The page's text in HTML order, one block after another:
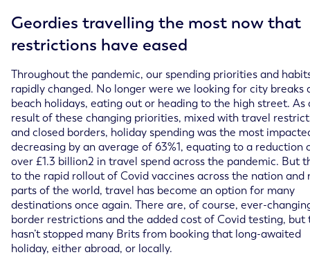
Geordies travelling the most now that
restrictions have eased
Throughout the pandemic, our spending priorities and
rapidly changed. No longer were we looking for city breaks
beach holidays, eating out or heading to the high street. As
result of these changing priorities, mixed with travel
and closed borders, holiday spending was the most
decreasing by an average of 63%1, equating to a reduction
over £1.3 billion2 in travel spend across the pandemic. But
to the rapid rollout of Covid vaccines across the nation and
parts of the world, travel has become an option for many
destinations once again. There are, of course, ever-
border restrictions and the added cost of Covid testing, but
hasn’t stopped many Brits from booking that long-awaited
holiday, either abroad, or locally.